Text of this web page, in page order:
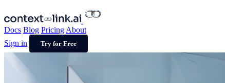
Docs Blog Pricing About
Sign in
Try for Free